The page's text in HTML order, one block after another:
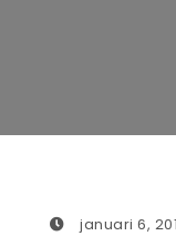
januari 6,